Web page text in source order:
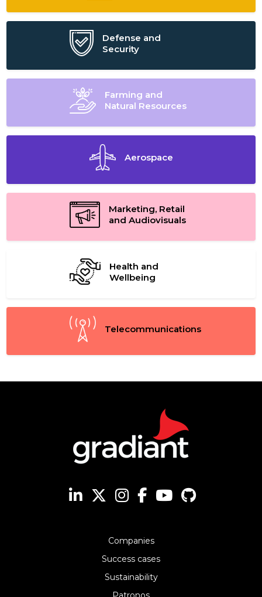
Defense and
Security
Farming and
Natural Resources
Aerospace
Marketing, Retail
and Audiovisuals
Health and
Wellbeing
Telecommunications
Companies
Success cases
Sustainability